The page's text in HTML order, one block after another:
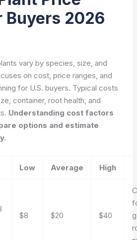
Buyers 2026
vary by species, size, and
on cost, price ranges, and
for U.S. buyers. Typical costs
container, root health, and
Understanding cost factors
options and estimate
Low Average High
$8 $20 $40